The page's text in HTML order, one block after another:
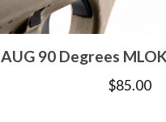
AUG 90 Degrees
$85.00